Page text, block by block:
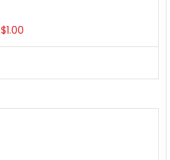
$1.00